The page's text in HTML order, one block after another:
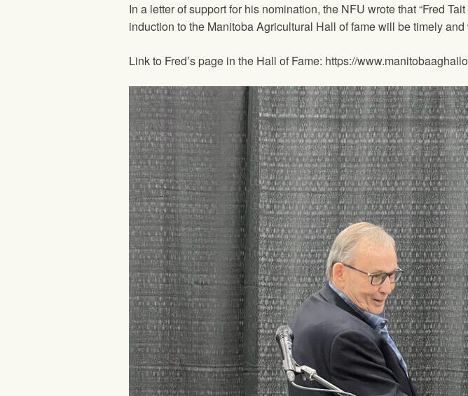
In a letter of support for his nomination, the NFU wrote that “Fred
induction to the Manitoba Agricultural Hall of fame will be timely and
Link to Fred’s page in the Hall of Fame: https://